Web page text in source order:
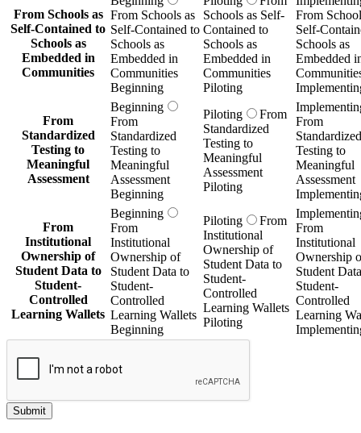
From Schools as
Self-Contained to
Schools as
Embedded in
Communities
From Schools as
Self-Contained to
Schools as
Embedded in
Communities
Beginning
Schools as Self-
Contained to
Schools as
Embedded in
Communities
Piloting
From
Self-
Schools as
Embedded
From
Standardized
Testing to
Meaningful
Assessment
Beginning
From
Standardized
Testing to
Meaningful
Assessment
Beginning
Piloting
From
Standardized
Testing to
Meaningful
Assessment
Piloting
From
Standardized
Testing to
Meaningful
Assessment
From
Institutional
Ownership of
Student Data to
Student-
Controlled
Learning Wallets
Beginning
From
Institutional
Ownership of
Student Data to
Student-
Controlled
Learning Wallets
Beginning
Piloting
From
Institutional
Ownership of
Student Data to
Student-
Controlled
Learning Wallets
Piloting
From
Institutional
Ownership
Student
Student-
Controlled
Learning
Submit